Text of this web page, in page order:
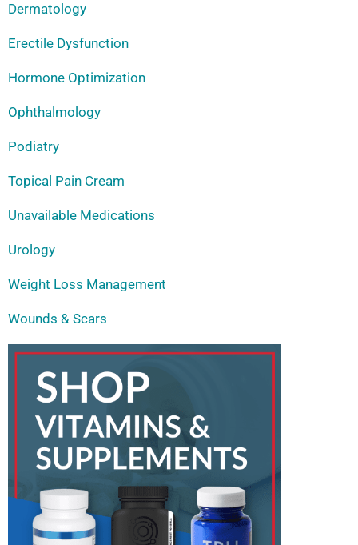
Dermatology
Erectile Dysfunction
Hormone Optimization
Ophthalmology
Podiatry
Topical Pain Cream
Unavailable Medications
Urology
Weight Loss Management
Wounds & Scars